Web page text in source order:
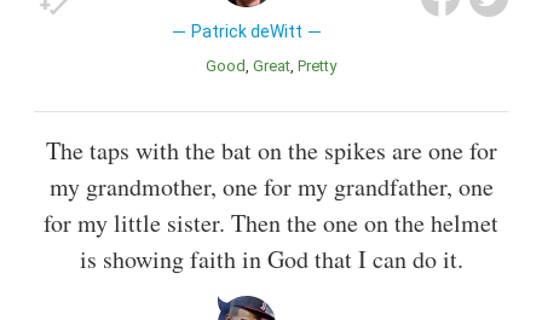
Patrick deWitt
Good Great Pretty
The taps with the bat on the spikes are one for
my grandmother, one for my grandfather, one
for my little sister. Then the one on the helmet
is showing faith in God that I can do it.